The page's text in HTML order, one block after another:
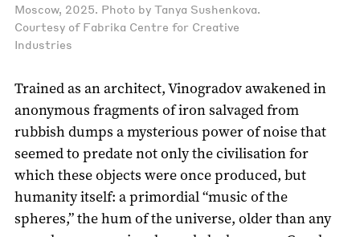
Moscow, 2025. Photo by Tanya Sushenkova.
Courtesy of Fabrika Centre for Creative
Industries
Trained as an architect, Vinogradov awakened in
anonymous fragments of iron salvaged from
rubbish dumps a mysterious power of noise that
seemed to predate not only the civilisation for
which these objects were once produced, but
humanity itself: a primordial “music of the
spheres,” the hum of the universe, older than any